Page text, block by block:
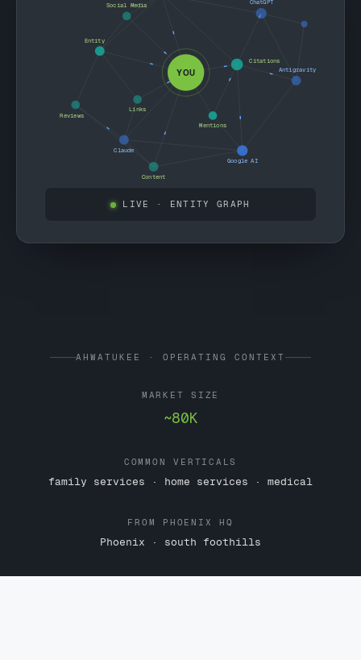
YOU
ChatGPT
Antigravity
Google AI
Claude
Entity
Reviews
Citations
Content
Links
Mentions
Social Media
LIVE · ENTITY GRAPH
AHWATUKEE · OPERATING CONTEXT
MARKET SIZE
~80K
COMMON VERTICALS
family services · home services · medical
FROM PHOENIX HQ
Phoenix · south foothills